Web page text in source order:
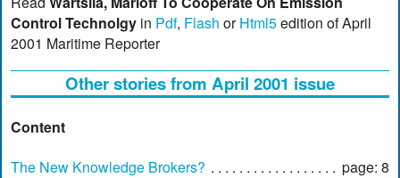
Control Technolgy in Pdf, Flash orHtml5edition of April
2001 Maritime Reporter
Other stories from April 2001 issue
Content
The New Knowledge Brokers?
page: 8